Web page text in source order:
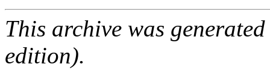
This archive was
edition).